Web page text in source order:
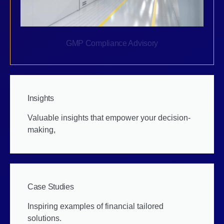
GMP Compliance Advisory
Insights
Valuable insights that empower your decision-
making,
Case Studies
Inspiring examples of financial tailored
solutions.